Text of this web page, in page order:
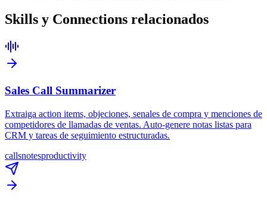
Skills y Connections relacionados
Sales Call Summarizer
Extraiga action items, objeciones, senales de compra y menciones de
competidores de llamadas de ventas. Auto-genere notas listas para
CRM y tareas de seguimiento estructuradas.
callsnotesproductivity